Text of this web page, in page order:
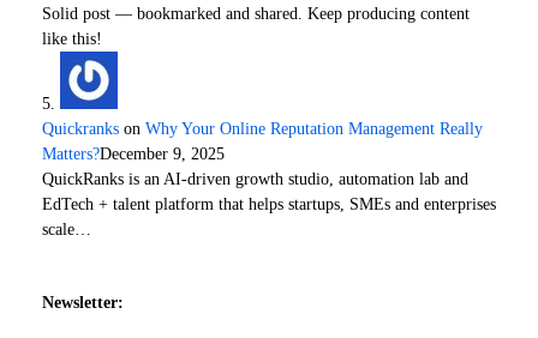
Solid post — bookmarked and shared. Keep producing content
like this!
Quickranks on Why Your Online Reputation Management Really
Matters?December 9, 2025
QuickRanks is an AI-driven growth studio, automation lab and
EdTech + talent platform that helps startups, SMEs and enterprises
scale…
Newsletter: